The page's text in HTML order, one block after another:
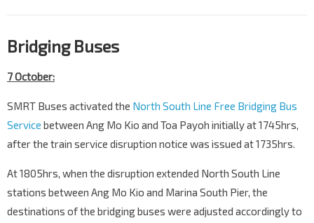
Bridging Buses
7 October:
SMRT Buses activated the North South Line Free Bridging Bus
Service between Ang Mo Kio and Toa Payoh initially at 1745hrs,
after the train service disruption notice was issued at 1735hrs.
At 1805hrs, when the disruption extended North South Line
stations between Ang Mo Kio and Marina South Pier, the
destinations of the bridging buses were adjusted accordingly to